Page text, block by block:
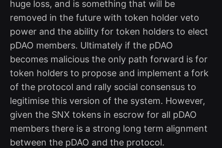
huge loss, and is something that will be
removed in the future with token holder veto
power and the ability for token holders to elect
pDAO members. Ultimately if the pDAO
becomes malicious the only path forward is for
token holders to propose and implement a fork
of the protocol and rally social consensus to
legitimise this version of the system. However,
given the SNX tokens in escrow for all pDAO
members there is a strong long term alignment
between the pDAO and the protocol.